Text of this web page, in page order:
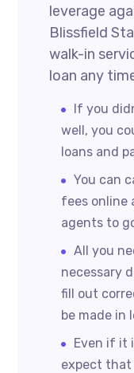
leverage
Blissfield
walk-in
loan any
If you
well, you
loans and
You can
fees online
agents to
All you
necessary
fill out
be made in
Even if it
expect that